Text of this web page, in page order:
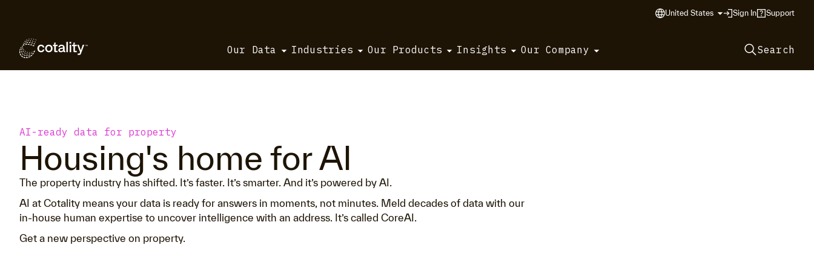
United States Sign In Support
Our Data Industries Our Products Insights Our Company Search
AI-ready data for property
Housing's home for AI
The property industry has shifted. It’s faster. It’s smarter. And it’s powered by AI.
AI at Cotality means your data is ready for answers in moments, not minutes. Meld decades of data with our
in-house human expertise to uncover intelligence with an address. It’s called CoreAI.
Get a new perspective on property.